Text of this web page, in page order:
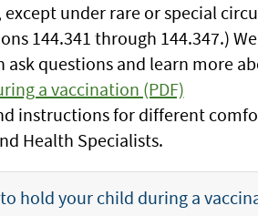
under rare or special
144.341 through 144.347.)
ask questions and learn more
a vaccination (PDF)
instructions for different
Health Specialists.
hold your child during a